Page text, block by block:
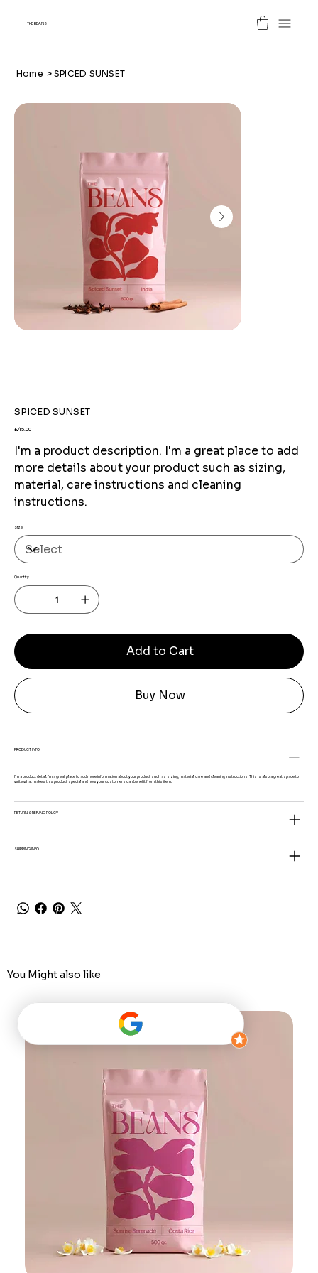
THE BEANS
Home > SPICED SUNSET
SPICED SUNSET
Price
£45.00
I'm a product description. I'm a great place to add
more details about your product such as sizing,
material, care instructions and cleaning
instructions.
Size
Quantity
Add to Cart
Buy Now
PRODUCT INFO
I'm a product detail. I'm a great place to add more information about your product such as sizing, material, care and cleaning instructions. This is also a great space to
write what makes this product special and how your customers can benefit from this item.
RETURN & REFUND POLICY
SHIPPING INFO
You Might also like